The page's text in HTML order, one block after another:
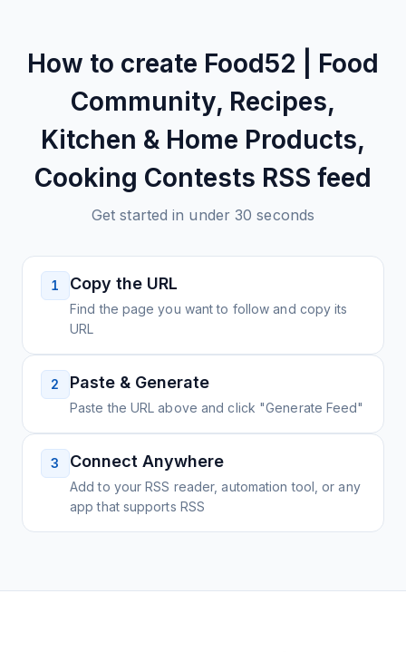
How to create Food52 | Food
Community, Recipes,
Kitchen‌ & Home Products,
Cooking Contests RSS feed
Get started in under 30 seconds
1 Copy the URL
Find the page you want to follow and copy its
URL
2 Paste & Generate
Paste the URL above and click "Generate Feed"
3 Connect Anywhere
Add to your RSS reader, automation tool, or any
app that supports RSS